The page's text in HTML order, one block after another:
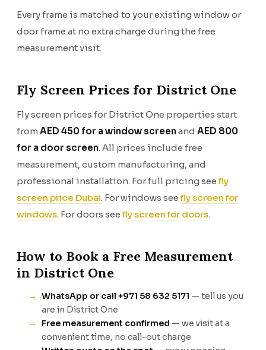
Every frame is matched to your existing window or
door frame at no extra charge during the free
measurement visit.
Fly Screen Prices for District One
Fly screen prices for District One properties start
from AED 450 for a window screen and AED 800
for a door screen. All prices include free
measurement, custom manufacturing, and
professional installation. For full pricing see fly
screen price Dubai. For windows see fly screen for
windows. For doors see fly screen for doors.
How to Book a Free Measurement
in District One
WhatsApp or call +971 58 632 5171 — tell us you
are in District One
Free measurement confirmed — we visit at a
convenient time, no call-out charge